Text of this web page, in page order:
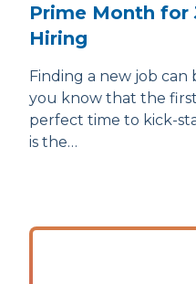
Prime Month for
Hiring
Finding a new job
you know that the
perfect time to kick-
is the…